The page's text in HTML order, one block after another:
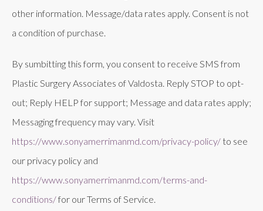
other information. Message/data rates apply. Consent is not
a condition of purchase.
By sumbitting this form, you consent to receive SMS from
Plastic Surgery Associates of Valdosta. Reply STOP to opt-
out; Reply HELP for support; Message and data rates apply;
Messaging frequency may vary. Visit
https://www.sonyamerrimanmd.com/privacy-policy/to see
our privacy policy and
https://www.sonyamerrimanmd.com/terms-and-
conditions/for our Terms of Service.